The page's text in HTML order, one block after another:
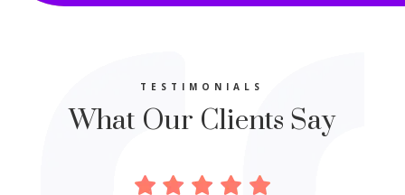
TESTIMONIALS
What Our Clients Say